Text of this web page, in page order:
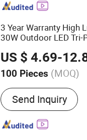
3 Year Warranty High
30W Outdoor LED Tri-
US $ 4.69-
100 Pieces (MOQ)
Main Products:
Waterproof Light,
Waste Disposal, DC
Lighting Fixture,
Send Inquiry